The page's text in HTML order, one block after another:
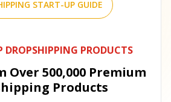
START-UP GUIDE
DROPSHIPPING PRODUCTS
Over 500,000 Premium
Products